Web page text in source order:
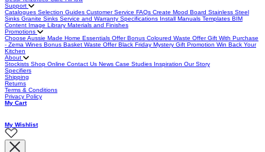
Support
Catalogues Selection Guides Customer Service FAQs Create Mood Board Stainless Steel
Sinks Granite Sinks Service and Warranty Specifications Install Manuals Templates BIM
Content Image Library Materials and Finishes
Promotions
Choose Aussie Made Home Essentials OfferBonus Coloured Waste OfferGift With Purchase
- Zema Wines Bonus Basket Waste OfferBlack Friday Mystery Gift Promotion Win Back Your
Kitchen
About
Stockists Shop Online Contact Us News Case Studies Inspiration Our Story
Specifiers
Shipping
Returns
Terms & Conditions
Privacy Policy
My Cart
My Wishlist